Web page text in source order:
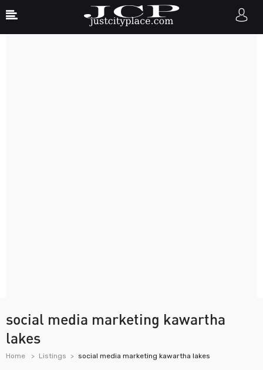
social media marketing kawartha
lakes
Home Listings social media marketing kawartha lakes